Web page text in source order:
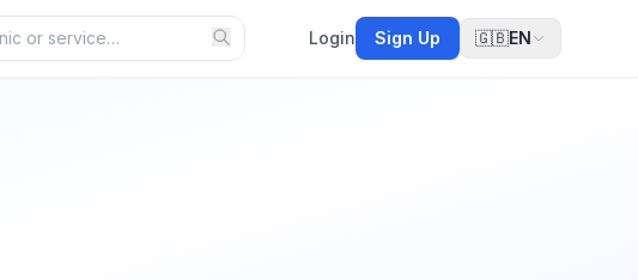
Login Sign Up 🇬🇧EN